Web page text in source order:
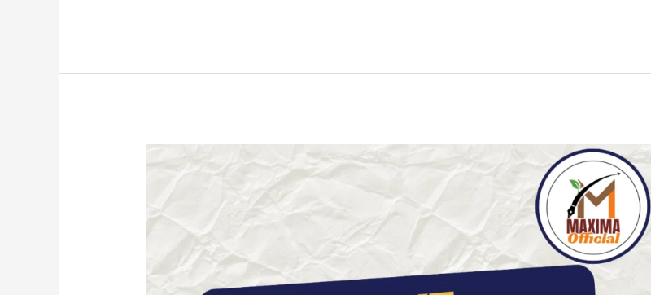
Research
Students
Scholarship